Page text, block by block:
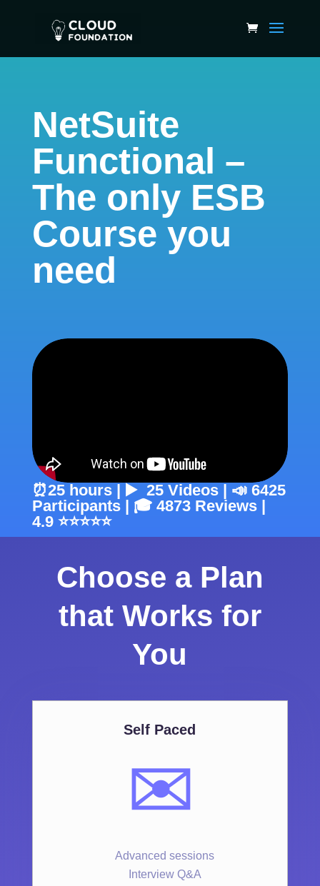
NetSuite
Functional –
The only ESB
Course you
need
⏰25 hours | ▶️ 25 Videos | 📣 6425
Participants | 🎓 4873 Reviews |
4.9 ⭐⭐⭐⭐⭐
Choose a Plan
that Works for
You
Self Paced
✉️
Advanced sessions
Interview Q&A